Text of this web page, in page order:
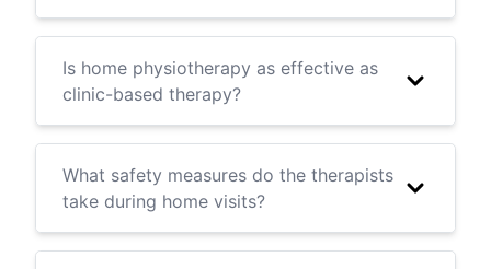
Is home physiotherapy as effective as
clinic-based therapy?
What safety measures do the therapists
take during home visits?